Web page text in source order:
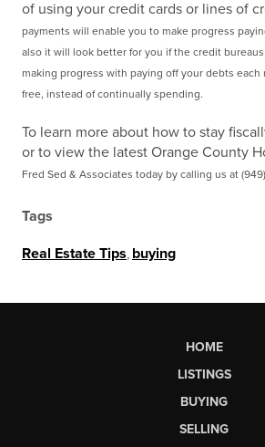
of using your credit cards or lines of
payments will enable you to make progress
also it will look better for you if the credit
making progress with paying off your debts each
free, instead of continually spending.
To learn more about how to stay
or to view the latest Orange County
Fred Sed & Associates today by calling us at
Tags
Real Estate Tips buying
HOME
LISTINGS
BUYING
SELLING